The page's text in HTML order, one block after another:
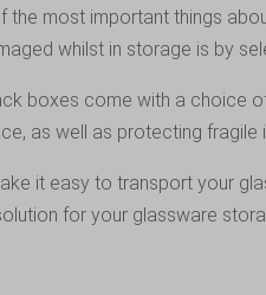
the most important things
whilst in storage is by
boxes come with a choice
as well as protecting fragile
it easy to transport your
for your glassware